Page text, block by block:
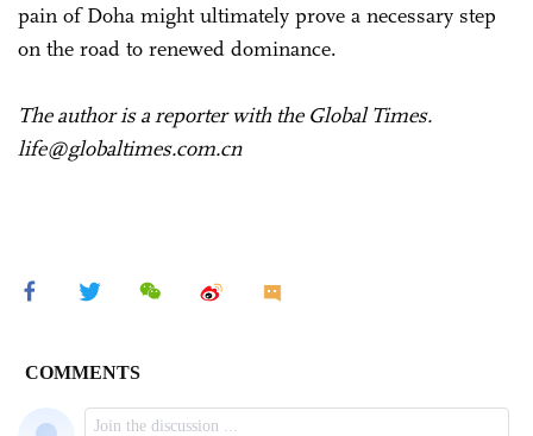
pain of Doha might ultimately prove a necessary step
on the road to renewed dominance.
The author is a reporter with the Global Times.
life@globaltimes.com.cn